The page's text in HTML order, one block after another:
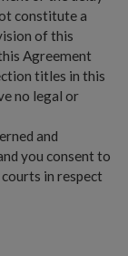
constitute a
of this
Agreement
titles in this
no legal or
and
you consent to
in respect